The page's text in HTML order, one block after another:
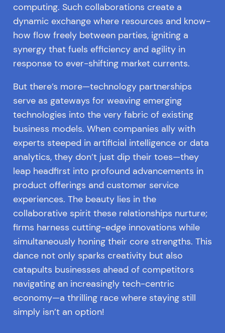
computing. Such collaborations create a
dynamic exchange where resources and know-
how flow freely between parties, igniting a
synergy that fuels efficiency and agility in
response to ever-shifting market currents.
But there’s more—technology partnerships
serve as gateways for weaving emerging
technologies into the very fabric of existing
business models. When companies ally with
experts steeped in artificial intelligence or data
analytics, they don’t just dip their toes—they
leap headfirst into profound advancements in
product offerings and customer service
experiences. The beauty lies in the
collaborative spirit these relationships nurture;
firms harness cutting-edge innovations while
simultaneously honing their core strengths. This
dance not only sparks creativity but also
catapults businesses ahead of competitors
navigating an increasingly tech-centric
economy—a thrilling race where staying still
simply isn’t an option!